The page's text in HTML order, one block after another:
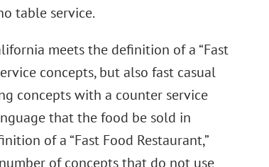
table service.
meets the definition of a “Fast
concepts, but also fast casual
concepts with a counter service
that the food be sold in
of a “Fast Food Restaurant,”
of concepts that do not use